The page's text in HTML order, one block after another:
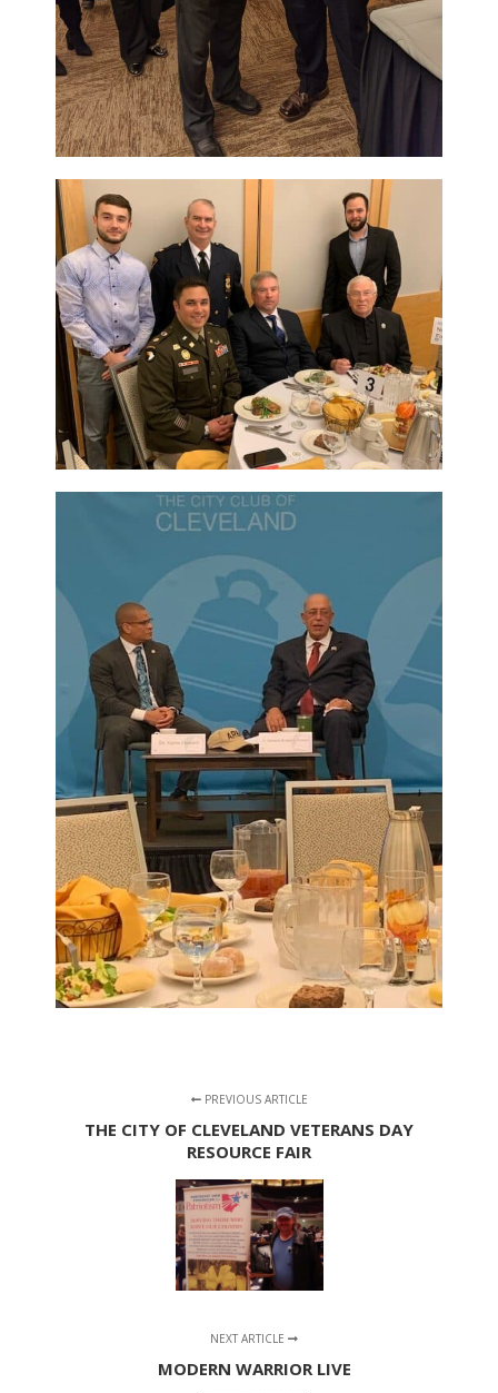
PREVIOUS ARTICLE
THE CITY OF CLEVELAND VETERANS DAY
RESOURCE FAIR
NEXT ARTICLE
MODERN WARRIOR LIVE